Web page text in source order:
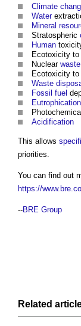
Climate
Water
Mineral
Stratospheric
Human
Ecotoxicity to
Nuclear waste
Ecotoxicity to
Waste
Fossil fuel
Eutrophication
Photochemical
Acidification
This allows
priorities.
You can find out
https://
--BRE Group
Related